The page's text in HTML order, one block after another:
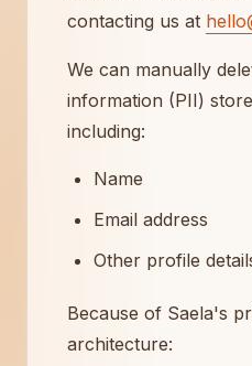
contacting us at
We can manually
information (PII)
including:
Name
Email address
Other profile
Because of Saela's
architecture: